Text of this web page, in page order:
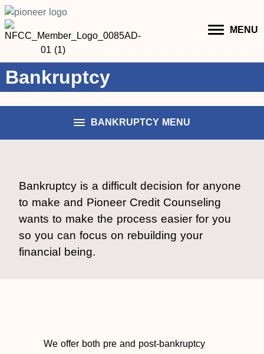
MENU
Bankruptcy
BANKRUPTCY MENU
Bankruptcy is a difficult decision for anyone
to make and Pioneer Credit Counseling
wants to make the process easier for you
so you can focus on rebuilding your
financial being.
We offer both pre and post-bankruptcy